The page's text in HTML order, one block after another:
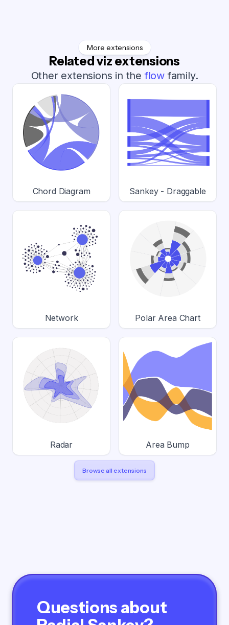
More extensions
Related viz extensions
Other extensions in theflow family.
Chord Diagram Sankey - Draggable
Network Polar Area Chart
Radar Area Bump
Browse all extensions
Questions about